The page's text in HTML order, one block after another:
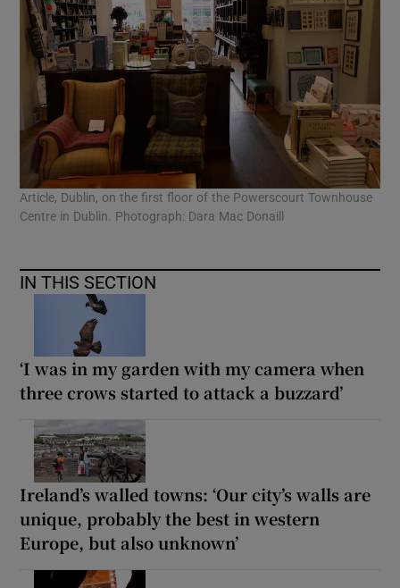
Article, Dublin, on the first floor of the Powerscourt Townhouse
Centre in Dublin. Photograph: Dara Mac Donaill
IN THIS SECTION
‘I was in my garden with my camera when
three crows started to attack a buzzard’
Ireland’s walled towns: ‘Our city’s walls are
unique, probably the best in western
Europe, but also unknown’